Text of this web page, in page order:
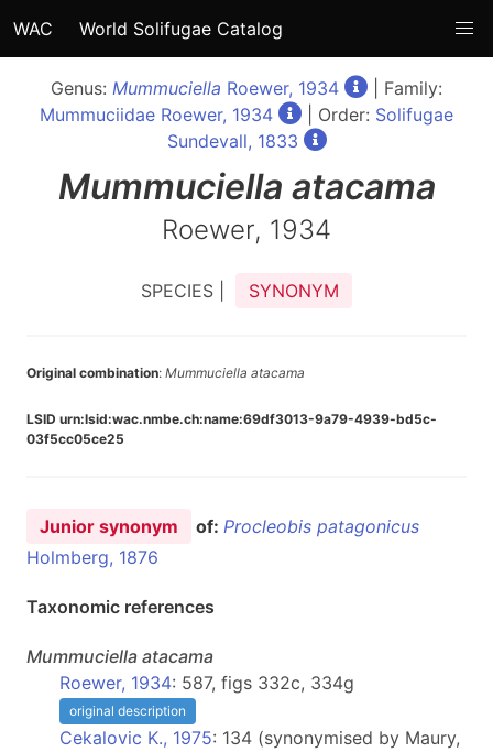
WAC World Solifugae Catalog
Genus: Mummuciella Roewer, 1934
| Family:
Mummuciidae Roewer, 1934
| Order: Solifugae
Sundevall, 1833
Mummuciella atacama
Roewer, 1934
SPECIES | SYNONYM
Original combination: Mummuciella atacama
LSID urn:lsid:wac.nmbe.ch:name:69df3013-9a79-4939-bd5c-
03f5cc05ce25
Junior synonym of: Procleobis patagonicus
Holmberg, 1876
Taxonomic references
Mummuciella atacama
Roewer, 1934: 587, figs 332c, 334g
original description
Cekalovic K., 1975: 134 (synonymised by Maury,